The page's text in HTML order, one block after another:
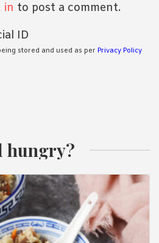
in to post a comment.
ID
stored and used as per Privacy Policy
hungry?